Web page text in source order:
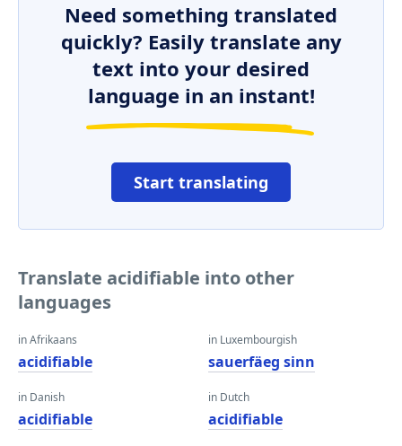
Need something translated
quickly? Easily translate any
text into your desired
language in an instant!
Start translating
Translate acidifiable into other
languages
in Afrikaans
acidifiable
in Danish
acidifiable
in Luxembourgish
sauerfäeg sinn
in Dutch
acidifiable